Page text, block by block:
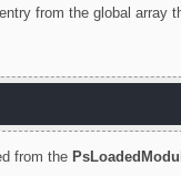
from the global array
from the